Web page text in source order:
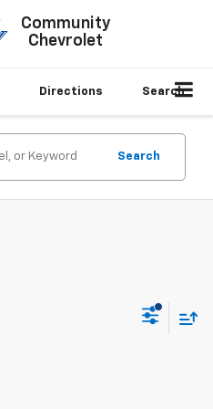
Community
Chevrolet
Directions Search
Search